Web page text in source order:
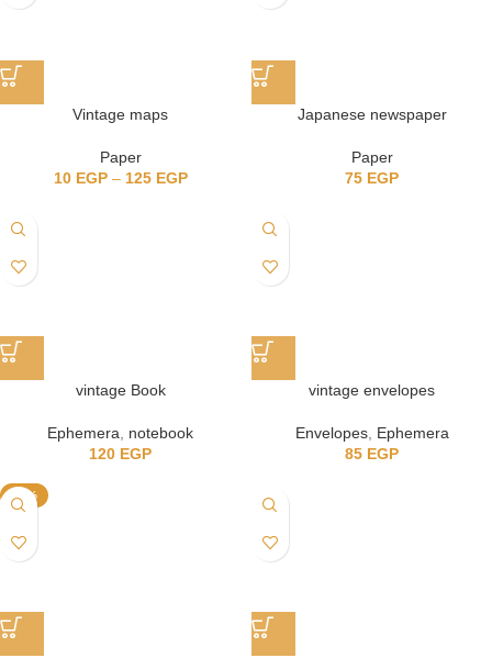
Vintage maps
Paper
10 EGP – 125 EGP
Japanese newspaper
Paper
75 EGP
vintage Book
Ephemera
notebook
120 EGP
vintage envelopes
Envelopes, Ephemera
85 EGP
-18%